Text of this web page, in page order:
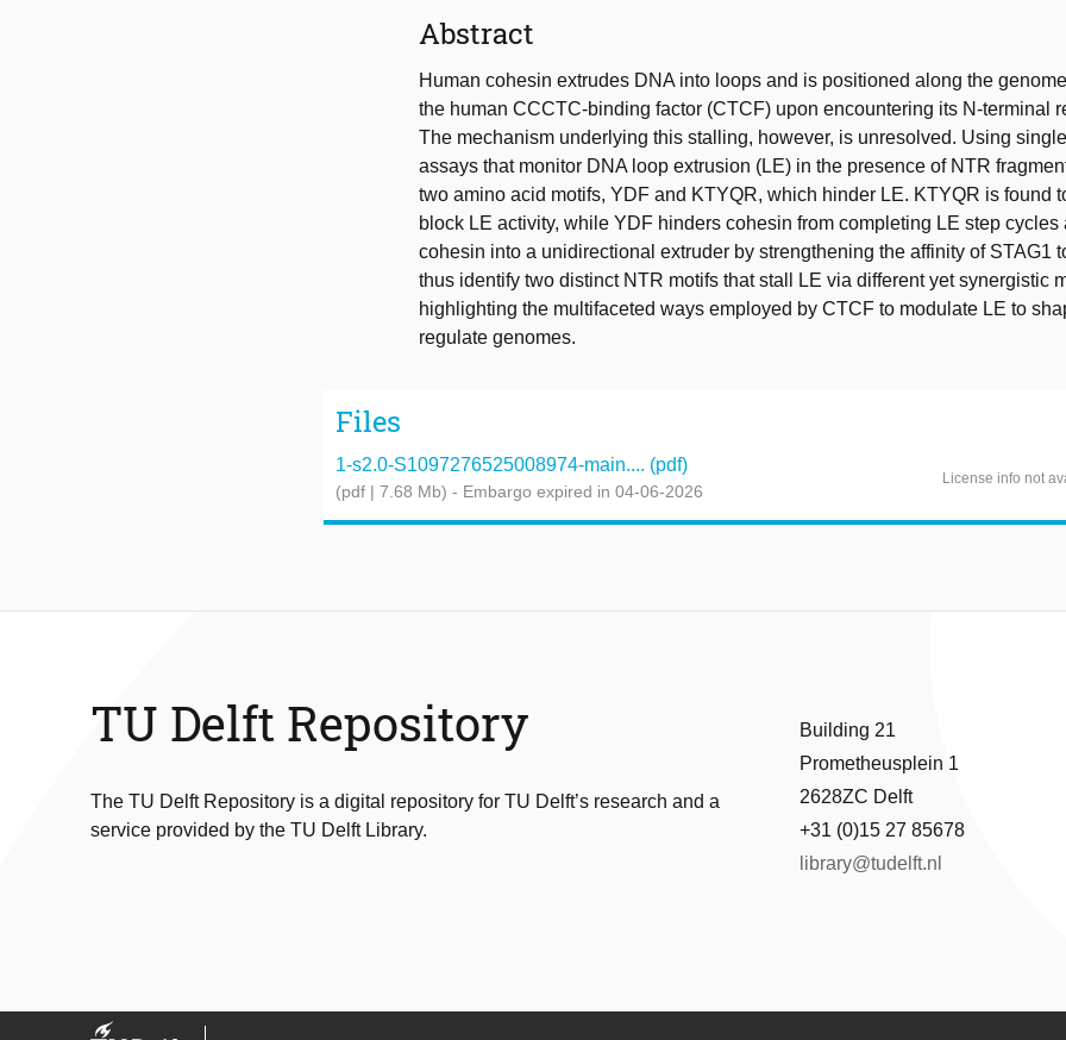
Abstract
Human cohesin extrudes DNA into loops and is positioned along the
the human CCCTC-binding factor (CTCF) upon encountering its N-terminal
The mechanism underlying this stalling, however, is unresolved. Using
assays that monitor DNA loop extrusion (LE) in the presence of NTR
two amino acid motifs, YDF and KTYQR, which hinder LE. KTYQR is found
block LE activity, while YDF hinders cohesin from completing LE step cycles
cohesin into a unidirectional extruder by strengthening the affinity of STAG1
thus identify two distinct NTR motifs that stall LE via different yet synergistic
highlighting the multifaceted ways employed by CTCF to modulate LE to
regulate genomes.
Files
1-s2.0-S1097276525008974-main.... (pdf)
(pdf | 7.68 Mb) - Embargo expired in 04-06-2026
License info not
TU Delft Repository
The TU Delft Repository is a digital repository for TU Delft’s research and a
service provided by the TU Delft Library.
Building 21
Prometheusplein 1
2628ZC Delft
+31 (0)15 27 85678
library@tudelft.nl